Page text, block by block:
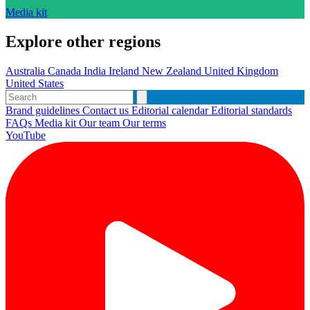
Media kit
Explore other regions
Australia Canada India Ireland New Zealand United Kingdom
United States
Brand guidelines Contact us Editorial calendarEditorial standards
FAQs Media kit Our team Our terms
YouTube